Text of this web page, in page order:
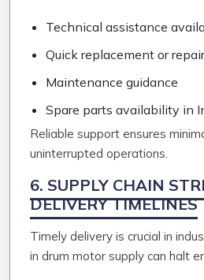
Technical assistance
Quick replacement or
Maintenance guidance
Spare parts availability in
Reliable support ensures
uninterrupted operations.
6. SUPPLY CHAIN
DELIVERY TIMELINES
Timely delivery is crucial in
in drum motor supply can halt